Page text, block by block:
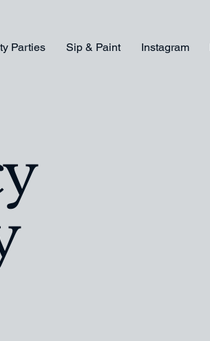
Parties Sip & Paint Instagram